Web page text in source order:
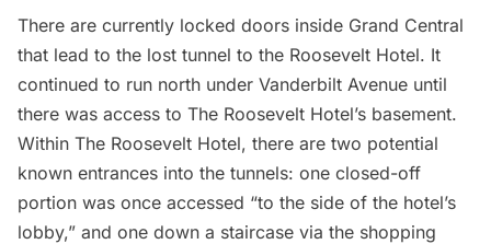
There are currently locked doors inside Grand Central
that lead to the lost tunnel to the Roosevelt Hotel. It
continued to run north under Vanderbilt Avenue until
there was access to The Roosevelt Hotel’s basement.
Within The Roosevelt Hotel, there are two potential
known entrances into the tunnels: one closed-off
portion was once accessed “to the side of the hotel’s
lobby,” and one down a staircase via the shopping